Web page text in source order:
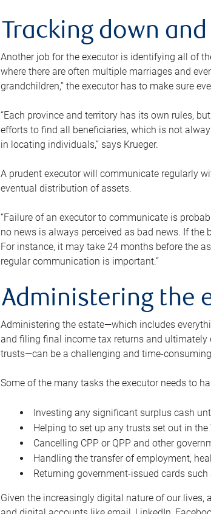
Tracking down
Another job for the executor is identifying all of
where there are often multiple marriages and
grandchildren,” the executor has to make sure
“Each province and territory has its own rules,
efforts to find all beneficiaries, which is not
in locating individuals,” says Krueger.
A prudent executor will communicate regularly
eventual distribution of assets.
“Failure of an executor to communicate is
no news is always perceived as bad news. If
For instance, it may take 24 months before the
regular communication is important.”
Administering the
Administering the estate—which includes
and filing final income tax returns and
trusts—can be a challenging and time-
Some of the many tasks the executor needs to
Investing any significant surplus cash
Helping to set up any trusts set out in the
Cancelling CPP or QPP and other
Handling the transfer of employment,
Returning government-issued cards
Given the increasingly digital nature of our